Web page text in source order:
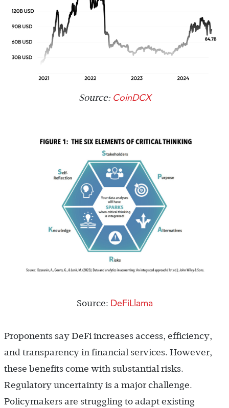
Source: CoinDCX
Source: DeFiLlama
Proponents say DeFi increases access, efficiency,
and transparency in financial services. However,
these benefits come with substantial risks.
Regulatory uncertainty is a major challenge.
Policymakers are struggling to adapt existing